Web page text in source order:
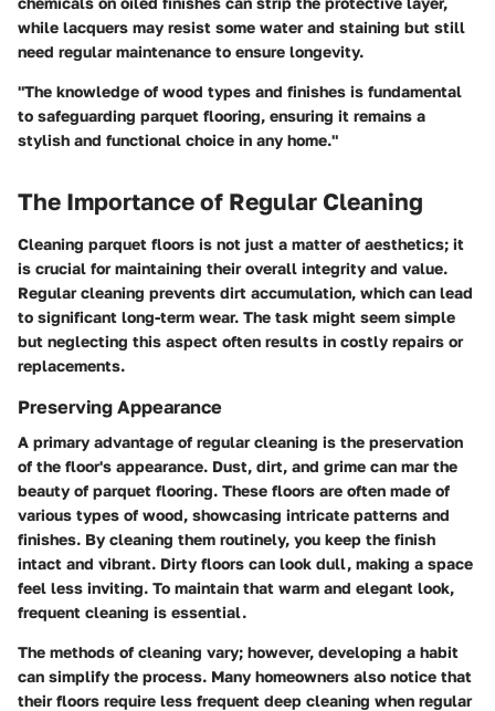
while lacquers may resist some water and staining but still
need regular maintenance to ensure longevity.
"The knowledge of wood types and finishes is fundamental
to safeguarding parquet flooring, ensuring it remains a
stylish and functional choice in any home."
The Importance of Regular Cleaning
Cleaning parquet floors is not just a matter of aesthetics; it
is crucial for maintaining their overall integrity and value.
Regular cleaning prevents dirt accumulation, which can lead
to significant long-term wear. The task might seem simple
but neglecting this aspect often results in costly repairs or
replacements.
Preserving Appearance
A primary advantage of regular cleaning is the preservation
of the floor's appearance. Dust, dirt, and grime can mar the
beauty of parquet flooring. These floors are often made of
various types of wood, showcasing intricate patterns and
finishes. By cleaning them routinely, you keep the finish
intact and vibrant. Dirty floors can look dull, making a space
feel less inviting. To maintain that warm and elegant look,
frequent cleaning is essential.
The methods of cleaning vary; however, developing a habit
can simplify the process. Many homeowners also notice that
their floors require less frequent deep cleaning when regular